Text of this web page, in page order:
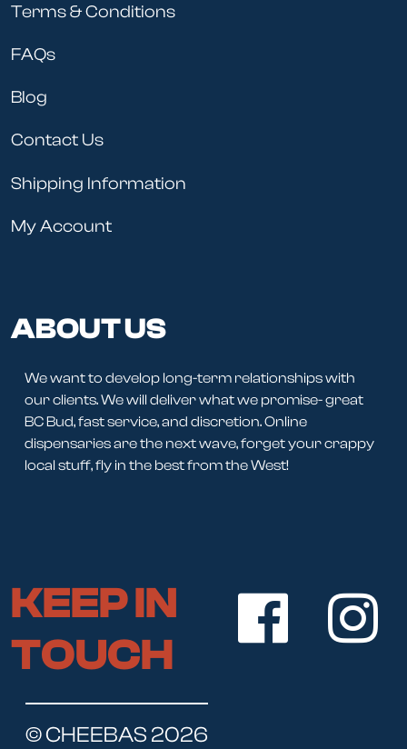
Terms & Conditions
FAQs
Blog
Contact Us
Shipping Information
My Account
ABOUT US
We want to develop long-term relationships with
our clients. We will deliver what we promise- great
BC Bud, fast service, and discretion. Online
dispensaries are the next wave, forget your crappy
local stuff, fly in the best from the West!
KEEP IN
TOUCH
© CHEEBAS 2026